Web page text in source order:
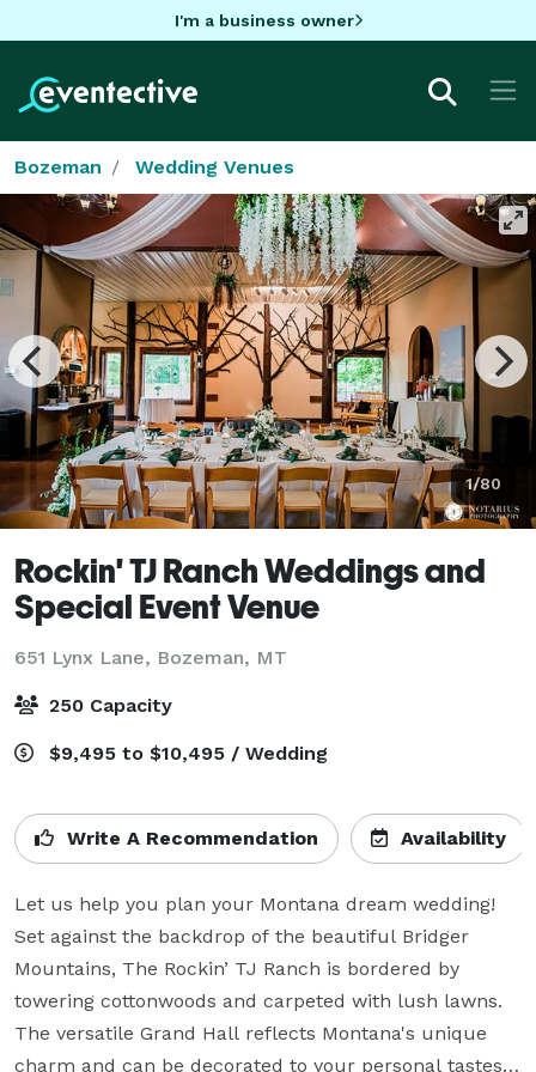
I'm a business owner
Bozeman Wedding Venues
1/80
Rockin' TJ Ranch Weddings and
Special Event Venue
651 Lynx Lane, Bozeman, MT
250 Capacity
$9,495 to $10,495 / Wedding
Write A Recommendation Availability
Let us help you plan your Montana dream wedding!
Set against the backdrop of the beautiful Bridger
Mountains, The Rockin’ TJ Ranch is bordered by
towering cottonwoods and carpeted with lush lawns.
The versatile Grand Hall reflects Montana's unique
charm and can be decorated to your personal tastes.